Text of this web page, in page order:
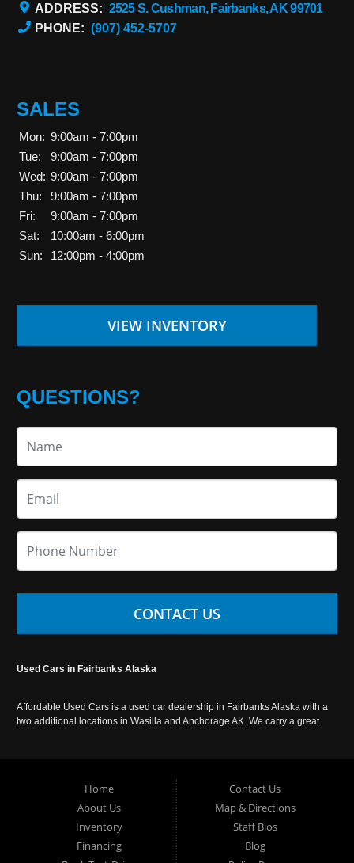
ADDRESS: 2525 S. Cushman, Fairbanks, AK 99701
PHONE: (907) 452-5707
SALES
Mon: 9:00am - 7:00pm
Tue:
9:00am - 7:00pm
Wed: 9:00am - 7:00pm
Thu:
9:00am - 7:00pm
Fri:
9:00am - 7:00pm
Sat:
10:00am - 6:00pm
Sun:
12:00pm - 4:00pm
VIEW INVENTORY
QUESTIONS?
CONTACT US
Used Cars in Fairbanks Alaska
Affordable Used Cars is a used car dealership in Fairbanks Alaska with a
two additional locations in Wasilla and Anchorage AK. We carry a great
Home
About Us
Inventory
Financing
Contact Us
Map & Directions
Staff Bios
Blog